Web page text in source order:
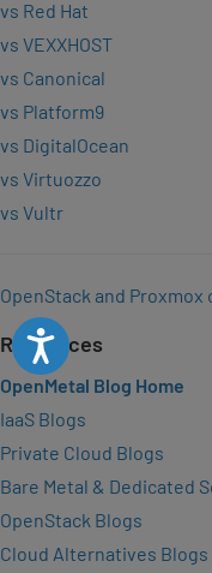
Accessibility
vs Red Hat
vs VEXXHOST
vs Canonical
vs Platform9
vs DigitalOcean
vs Virtuozzo
vs Vultr
OpenStack and Proxmox
Resources
OpenMetal Blog Home
IaaS Blogs
Private Cloud Blogs
Bare Metal & Dedicated
OpenStack Blogs
Cloud Alternatives Blogs